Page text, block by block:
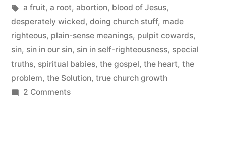
Tags:
a fruit, a root, abortion, blood of Jesus,
desperately wicked, doing church stuff, made
righteous, plain-sense meanings, pulpit cowards,
sin, sin in our sin, sin in self-righteousness, special
truths, spiritual babies, the gospel, the heart, the
problem, the Solution, true church growth
2 Commentson